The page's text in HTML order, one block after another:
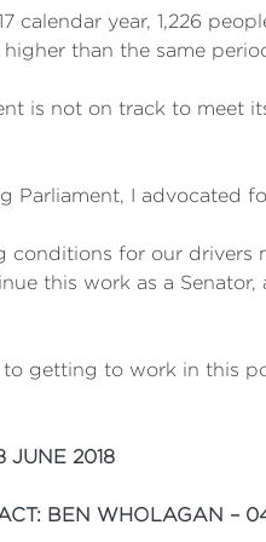
calendar year, 1,226
than the same
is not on track to meet
Parliament, I advocated
conditions for our drivers
this work as a
getting to work in this
JUNE 2018
BEN WHOLAGAN –